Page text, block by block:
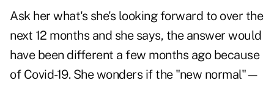
Ask her what's she's looking forward to over the
next 12 months and she says, the answer would
have been different a few months ago because
of Covid-19. She wonders if the "new normal"—